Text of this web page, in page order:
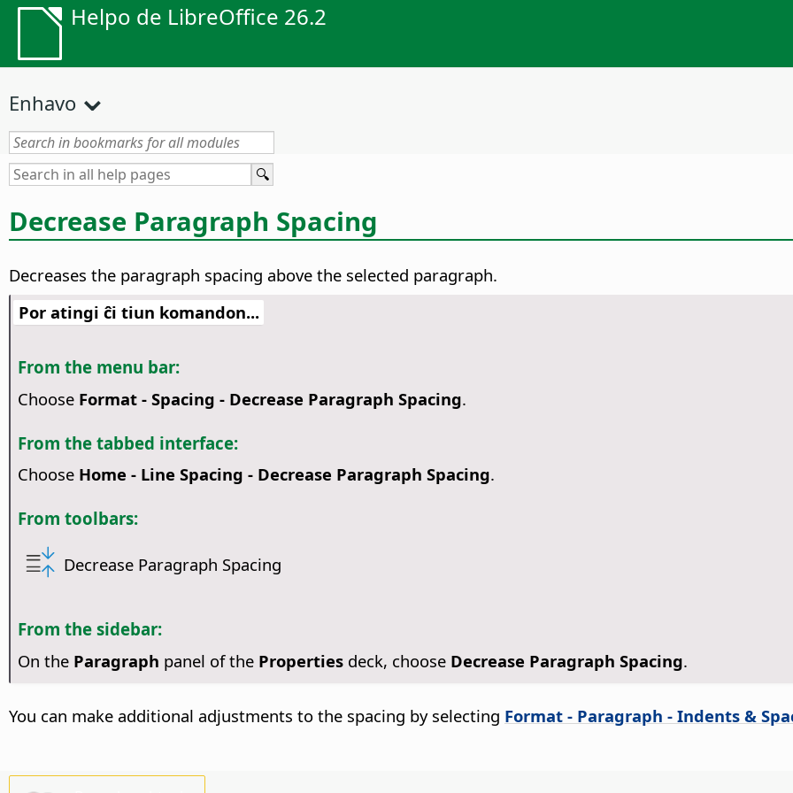
Helpo de LibreOffice 26.2
Enhavo
Decrease Paragraph Spacing
Decreases the paragraph spacing above the selected paragraph.
Por atingi ĉi tiun komandon...
From the menu bar:
Choose Format - Spacing - Decrease Paragraph Spacing.
From the tabbed interface:
Choose Home - Line Spacing - Decrease Paragraph Spacing.
From toolbars:
Decrease Paragraph Spacing
From the sidebar:
On the Paragraph panel of the Propertiesdeck, choose Decrease Paragraph Spacing.
You can make additional adjustments to the spacing by selecting Format - Paragraph - Indents &